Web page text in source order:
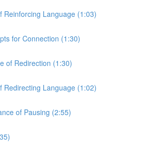
Reinforcing Language (1:03)
for Connection (1:30)
of Redirection (1:30)
Redirecting Language (1:02)
of Pausing (2:55)